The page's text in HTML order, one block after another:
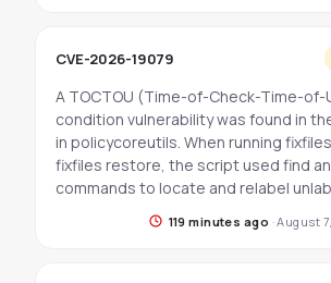
CVE-2026-19079
A TOCTOU (Time-of-Check-Time-of-
condition vulnerability was found in
in policycoreutils. When running
fixfiles restore, the script used find
commands to locate and relabel
119 minutes ago ·August